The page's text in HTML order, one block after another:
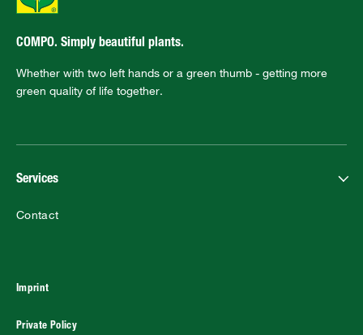
COMPO. Simply beautiful plants.
Whether with two left hands or a green thumb - getting more
green quality of life together.
Services
Contact
Imprint
Private Policy